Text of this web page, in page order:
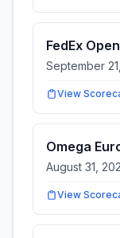
FedEx
September
View
Omega
August 31,
View